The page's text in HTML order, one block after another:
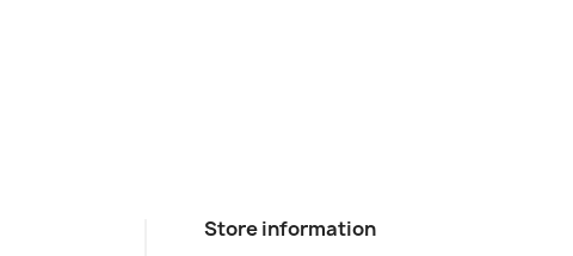
Store information